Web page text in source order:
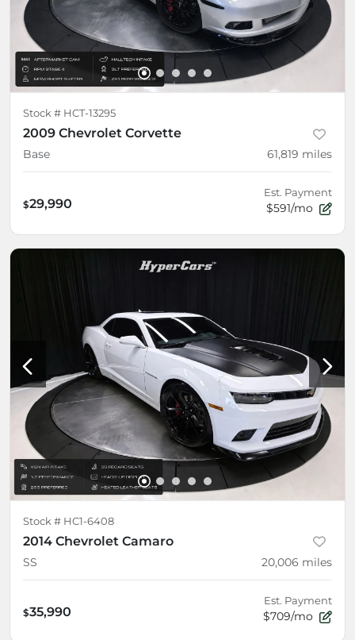
Stock # HCT-13295
2009 Chevrolet Corvette
Base 61,819 miles
$29,990
Est. Payment
$591/mo
Stock # HC1-6408
2014 Chevrolet Camaro
SS 20,006 miles
$35,990
Est. Payment
$709/mo